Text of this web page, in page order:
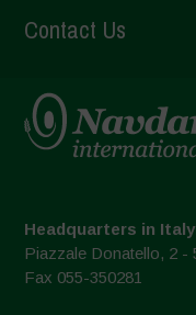
Contact Us
Headquarters in
Piazzale Donatello, 2 -
Fax 055-350281